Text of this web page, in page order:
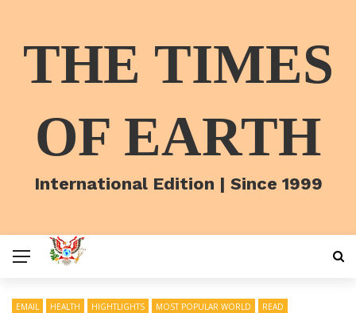
THE TIMES
OF EARTH
International Edition | Since 1999
EMAIL HEALTH HIGHTLIGHTS MOST POPULAR WORLD
READ